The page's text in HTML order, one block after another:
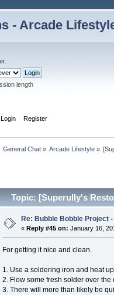
.
length
Login Register
General Chat» Arcade Lifestyle »
Topic: [Superully's
Re: Bubble Bobble Project
« Reply #45 on: January 16,
For getting it nice and clean.
1. Use a soldering iron and heat
2. Flow some fresh solder over
3. There will more than likely be